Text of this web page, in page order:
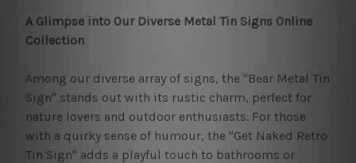
A Glimpse into Our Diverse Metal Tin Signs Online
Collection
Among our diverse array of signs, the "Bear Metal Tin
Sign" stands out with its rustic charm, perfect for
nature lovers and outdoor enthusiasts. For those
with a quirky sense of humour, the "Get Naked Retro
Tin Sign" adds a playful touch to bathrooms or